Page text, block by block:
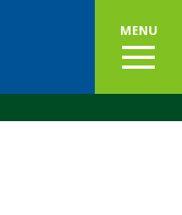
MENU